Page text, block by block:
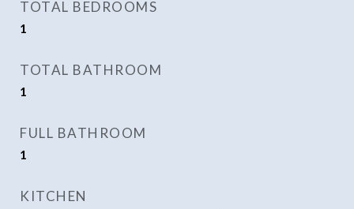
TOTAL BEDROOMS
1
TOTAL BATHROOM
1
FULL BATHROOM
1
KITCHEN